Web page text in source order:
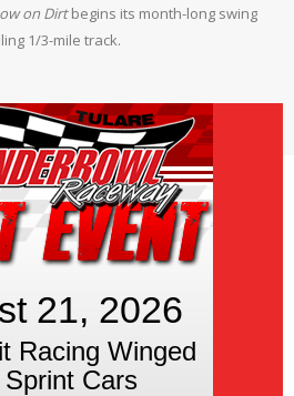
on Dirtbegins its month-long swing
1/3-mile track.
21, 2026
Racing Winged
Cars